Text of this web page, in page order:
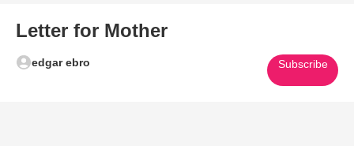
Letter for Mother
edgar ebro Subscribe